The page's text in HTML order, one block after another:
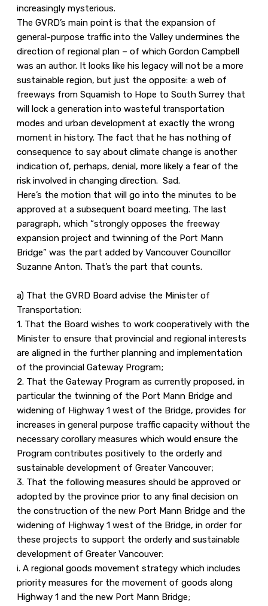
increasingly mysterious.
The GVRD’s main point is that the expansion of
general-purpose traffic into the Valley undermines the
direction of regional plan – of which Gordon Campbell
was an author. It looks like his legacy will not be a more
sustainable region, but just the opposite: a web of
freeways from Squamish to Hope to South Surrey that
will lock a generation into wasteful transportation
modes and urban development at exactly the wrong
moment in history. The fact that he has nothing of
consequence to say about climate change is another
indication of, perhaps, denial, more likely a fear of the
risk involved in changing direction. Sad.
Here’s the motion that will go into the minutes to be
approved at a subsequent board meeting. The last
paragraph, which “strongly opposes the freeway
expansion project and twinning of the Port Mann
Bridge” was the part added by Vancouver Councillor
Suzanne Anton. That’s the part that counts.
a) That the GVRD Board advise the Minister of
Transportation:
1. That the Board wishes to work cooperatively with the
Minister to ensure that provincial and regional interests
are aligned in the further planning and implementation
of the provincial Gateway Program;
2. That the Gateway Program as currently proposed, in
particular the twinning of the Port Mann Bridge and
widening of Highway 1 west of the Bridge, provides for
increases in general purpose traffic capacity without the
necessary corollary measures which would ensure the
Program contributes positively to the orderly and
sustainable development of Greater Vancouver;
3. That the following measures should be approved or
adopted by the province prior to any final decision on
the construction of the new Port Mann Bridge and the
widening of Highway 1 west of the Bridge, in order for
these projects to support the orderly and sustainable
development of Greater Vancouver:
i. A regional goods movement strategy which includes
priority measures for the movement of goods along
Highway 1 and the new Port Mann Bridge;